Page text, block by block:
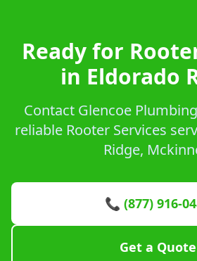
Ready for
in Eldorado
Contact Glencoe
reliable Rooter Services
Ridge,
📞 (877) 916-
Get a Quote